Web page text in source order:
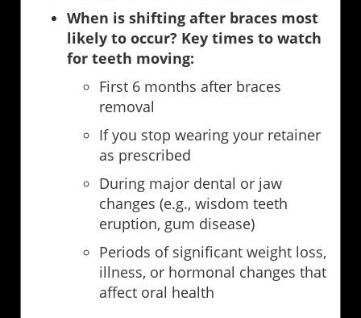
When is shifting after braces most
likely to occur? Key times to watch
for teeth moving:
First 6 months after braces
removal
If you stop wearing your retainer
as prescribed
During major dental or jaw
changes (e.g., wisdom teeth
eruption, gum disease)
Periods of significant weight loss,
illness, or hormonal changes that
affect oral health